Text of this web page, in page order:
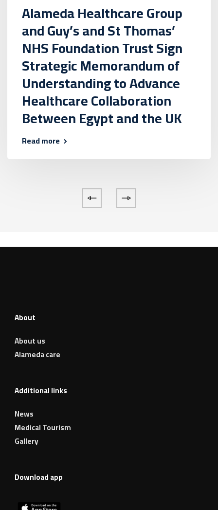
Alameda Healthcare Group
and Guy’s and St Thomas’
NHS Foundation Trust Sign
Strategic Memorandum of
Understanding to Advance
Healthcare Collaboration
Between Egypt and the UK
Read more
About
About us
Alameda care
Additional links
News
Medical Tourism
Gallery
Download app